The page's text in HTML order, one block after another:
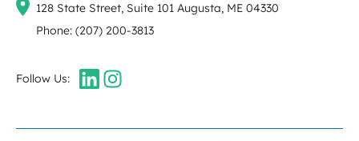
128 State Street, Suite 101 Augusta, ME 04330
Phone: (207) 200-3813
Follow Us: